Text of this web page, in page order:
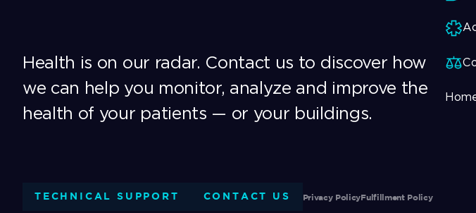
Health is on our radar. Contact us to discover how
we can help you monitor, analyze and improve the
health of your patients — or your buildings.
TECHNICAL SUPPORT CONTACT US Privacy Policy Fulfillment Policy